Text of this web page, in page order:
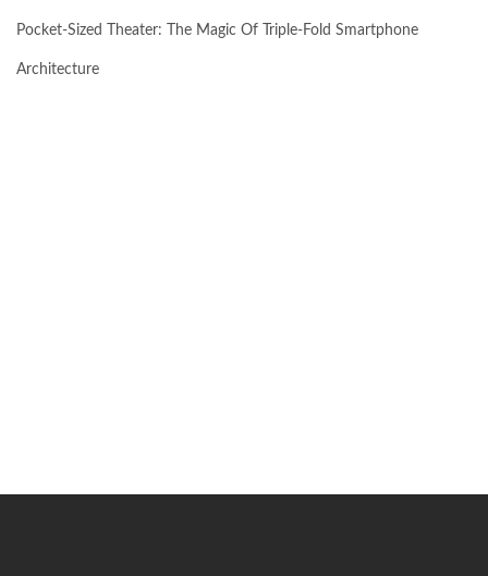
Pocket-Sized Theater: The Magic Of Triple-Fold Smartphone
Architecture